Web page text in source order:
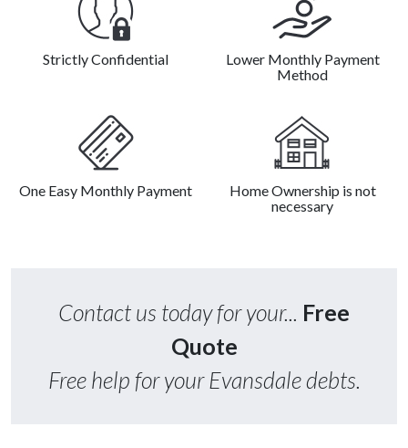
Strictly Confidential
Lower Monthly Payment
Method
One Easy Monthly Payment
Home Ownership is not
necessary
Contact us today for your... Free
Quote
Free help for your Evansdale debts.